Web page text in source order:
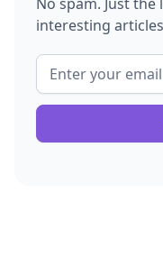
interesting